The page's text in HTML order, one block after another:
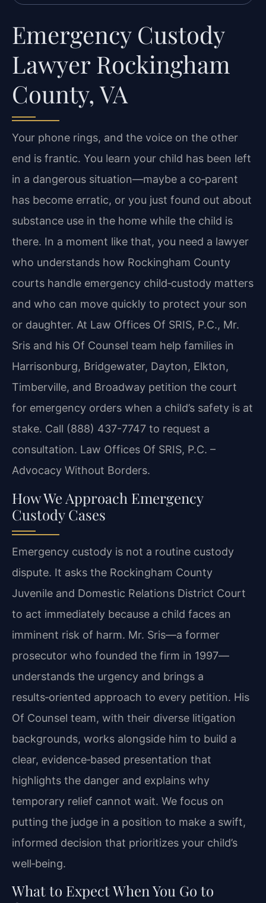
Emergency Custody
Lawyer Rockingham
County, VA
Your phone rings, and the voice on the other
end is frantic. You learn your child has been left
in a dangerous situation—maybe a co‑parent
has become erratic, or you just found out about
substance use in the home while the child is
there. In a moment like that, you need a lawyer
who understands how Rockingham County
courts handle emergency child‑custody matters
and who can move quickly to protect your son
or daughter. At Law Offices Of SRIS, P.C., Mr.
Sris and his Of Counsel team help families in
Harrisonburg, Bridgewater, Dayton, Elkton,
Timberville, and Broadway petition the court
for emergency orders when a child’s safety is at
stake. Call (888) 437-7747 to request a
consultation. Law Offices Of SRIS, P.C. –
Advocacy Without Borders.
How We Approach Emergency
Custody Cases
Emergency custody is not a routine custody
dispute. It asks the Rockingham County
Juvenile and Domestic Relations District Court
to act immediately because a child faces an
imminent risk of harm. Mr. Sris—a former
prosecutor who founded the firm in 1997—
understands the urgency and brings a
results‑oriented approach to every petition. His
Of Counsel team, with their diverse litigation
backgrounds, works alongside him to build a
clear, evidence‑based presentation that
highlights the danger and explains why
temporary relief cannot wait. We focus on
putting the judge in a position to make a swift,
informed decision that prioritizes your child’s
well‑being.
What to Expect When You Go to